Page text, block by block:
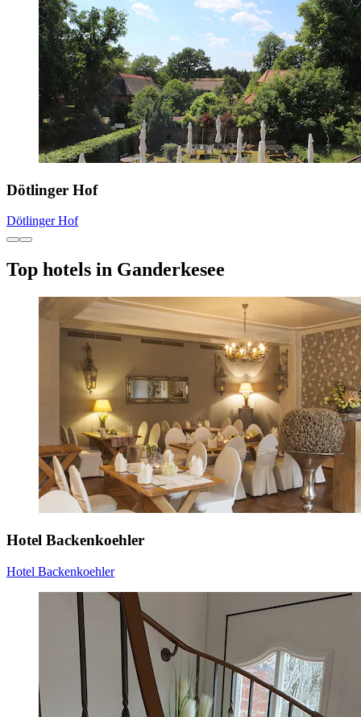
Dötlinger Hof
Dötlinger Hof
Top hotels in Ganderkesee
Hotel Backenkoehler
Hotel Backenkoehler